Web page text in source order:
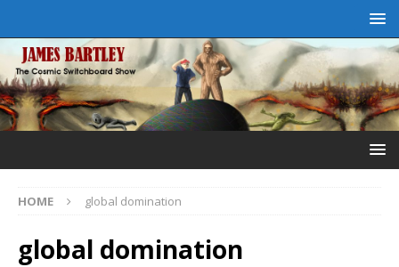
HOME global domination
global domination